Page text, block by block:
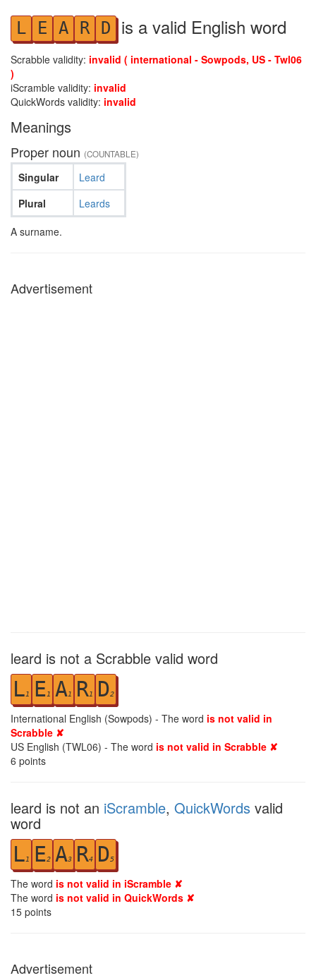
L E A R D is a valid English word
Scrabble validity: invalid ( international - Sowpods, US - Twl06
)
iScramble validity: invalid
QuickWords validity: invalid
Meanings
Proper noun (COUNTABLE)
Singular
Plural
Leard
Leards
A surname.
Advertisement
leard is not a Scrabble valid word
L1 E1 A1 R1 D2
International English (Sowpods) - The word is not valid in
Scrabble ✘
US English (TWL06) - The word is not valid in Scrabble ✘
6 points
leard is not an iScramble, QuickWords valid
word
L1 E2 A3 R4 D5
The word is not valid in iScramble ✘
The word is not valid in QuickWords ✘
15 points
Advertisement